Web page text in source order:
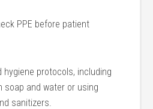
PPE before patient
hygiene protocols, including
soap and water or using
sanitizers.